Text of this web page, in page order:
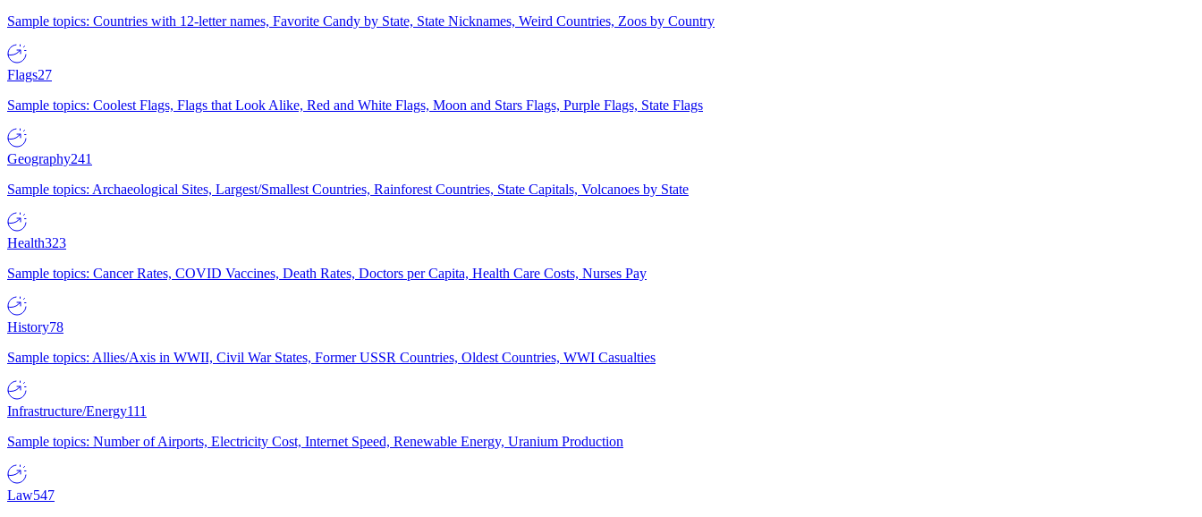
Sample topics: Countries with 12-letter names, Favorite Candy by State, State Nicknames, Weird Countries, Zoos by Country
Flags27
Sample topics: Coolest Flags, Flags that Look Alike, Red and White Flags, Moon and Stars Flags, Purple Flags, State Flags
Geography241
Sample topics: Archaeological Sites, Largest/Smallest Countries, Rainforest Countries, State Capitals, Volcanoes by State
Health323
Sample topics: Cancer Rates, COVID Vaccines, Death Rates, Doctors per Capita, Health Care Costs, Nurses Pay
History78
Sample topics: Allies/Axis in WWII, Civil War States, Former USSR Countries, Oldest Countries, WWI Casualties
Infrastructure/Energy111
Sample topics: Number of Airports, Electricity Cost, Internet Speed, Renewable Energy, Uranium Production
Law547